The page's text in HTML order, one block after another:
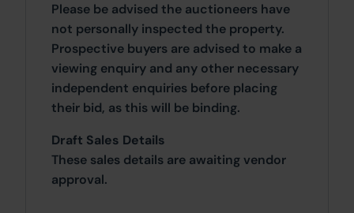
Please be advised the auctioneers have
not personally inspected the property.
Prospective buyers are advised to make a
viewing enquiry and any other necessary
independent enquiries before placing
their bid, as this will be binding.
Draft Sales Details
These sales details are awaiting vendor
approval.